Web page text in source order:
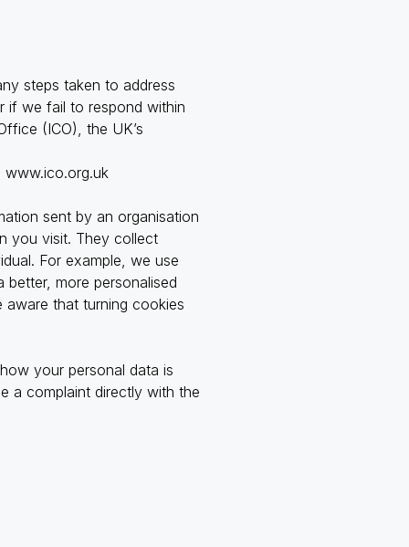
steps taken to address
if we fail to respond within
(ICO), the UK’s
www.ico.org.uk
sent by an organisation
you visit. They collect
For example, we use
more personalised
that turning cookies
your personal data is
a complaint directly with the